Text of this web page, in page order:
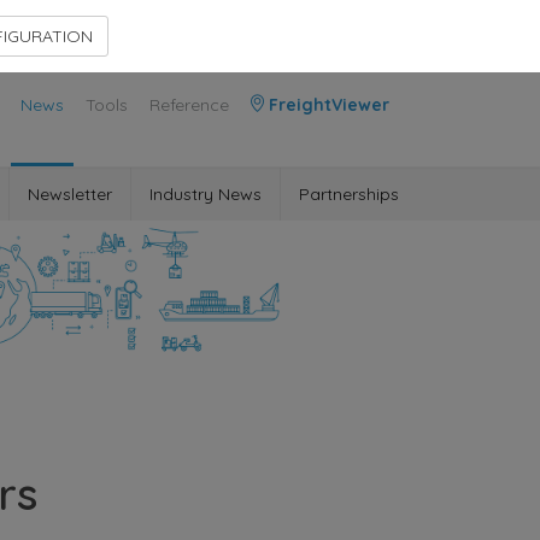
News Tools Reference FreightViewer
Newsletter Industry News Partnerships